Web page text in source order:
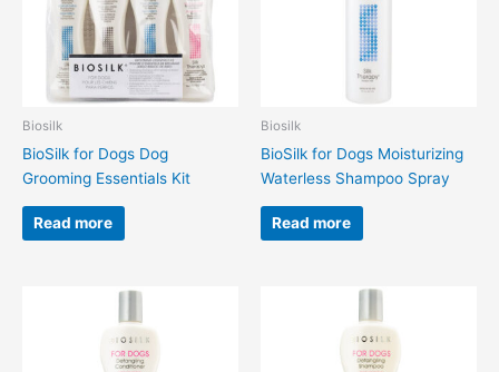
Biosilk
BioSilk for Dogs Dog
Grooming Essentials Kit
Read more
Biosilk
BioSilk for Dogs Moisturizing
Waterless Shampoo Spray
Read more